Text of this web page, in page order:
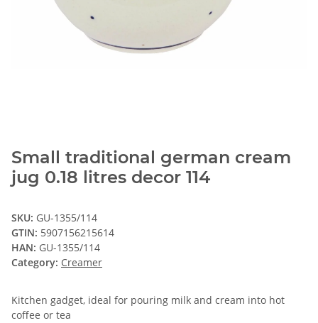
Small traditional german cream
jug 0.18 litres decor 114
SKU: GU-1355/114
GTIN: 5907156215614
HAN: GU-1355/114
Category: Creamer
Kitchen gadget, ideal for pouring milk and cream into hot
coffee or tea